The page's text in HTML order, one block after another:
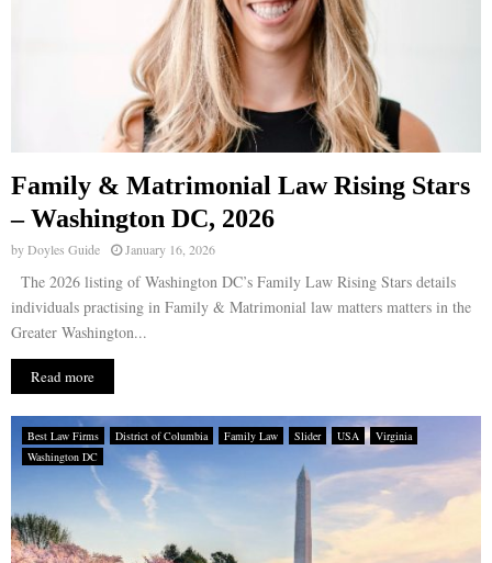
Family & Matrimonial Law Rising Stars
– Washington DC, 2026
byDoyles Guide January 16, 2026
The 2026 listing of Washington DC’s Family Law Rising Stars details
individuals practising in Family & Matrimonial law matters matters in the
Greater Washington...
Read more
Best Law Firms District of Columbia Family Law Slider USA
Virginia
Washington DC